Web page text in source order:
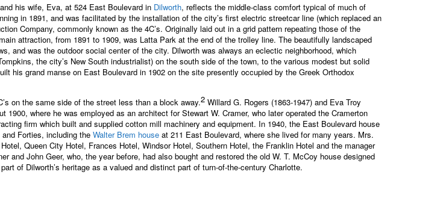
his wife, Eva, at 524 East Boulevard in Dilworth, reflects the middle-class comfort typical of much of
in 1891, and was facilitated by the installation of the city’s first electric streetcar line (which replaced an
Company, commonly known as the 4C’s. Originally laid out in a grid pattern repeating those of the
attraction, from 1891 to 1909, was Latta Park at the end of the trolley line. The beautifully landscaped
and was the outdoor social center of the city. Dilworth was always an eclectic neighborhood, which
the city’s New South industrialist) on the south side of the town, to the various modest but solid
his grand manse on East Boulevard in 1902 on the site presently occupied by the Greek Orthodox
on the same side of the street less than a block away.2 Willard G. Rogers (1863-1947) and Eva Troy
where he was employed as an architect for Stewart W. Cramer, who later operated the Cramerton
firm which built and supplied cotton mill machinery and equipment. In 1940, the East Boulevard house
Forties, including the Walter Brem house at 211 East Boulevard, where she lived for many years. Mrs.
Queen City Hotel, Frances Hotel, Windsor Hotel, Southern Hotel, the Franklin Hotel and the manager
and John Geer, who, the year before, had also bought and restored the old W. T. McCoy house designed
of Dilworth’s heritage as a valued and distinct part of turn-of-the-century Charlotte.